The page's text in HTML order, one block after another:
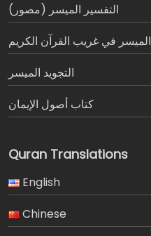
التفسير الميسر (مصور)
الميسر في غريب القرآن الكريم
التجويد الميسر
كتاب أصول الإيمان
Quran Translations
English
Chinese